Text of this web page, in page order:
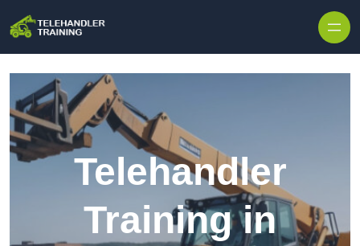
Telehandler
Training in